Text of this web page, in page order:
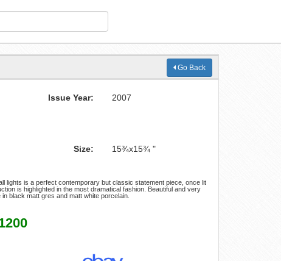
Go Back
Issue Year: 2007
Size: 15¾x15¾ "
lights is a perfect contemporary but classic statement piece, once lit
is highlighted in the most dramatical fashion. Beautiful and very
black matt gres and matt white porcelain.